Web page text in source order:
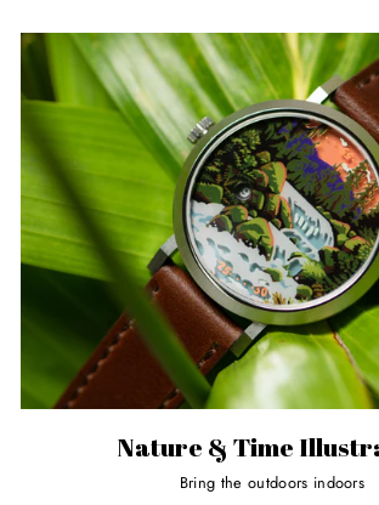
Nature & Time
Bring the outdoors indoors